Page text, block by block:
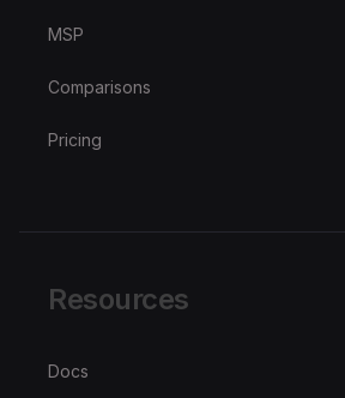
MSP
Comparisons
Pricing
Resources
Docs